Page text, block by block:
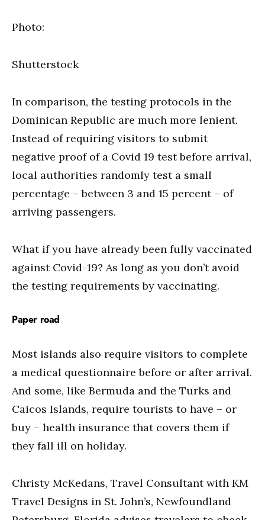
Photo:
Shutterstock
In comparison, the testing protocols in the
Dominican Republic are much more lenient.
Instead of requiring visitors to submit
negative proof of a Covid 19 test before arrival,
local authorities randomly test a small
percentage – between 3 and 15 percent – of
arriving passengers.
What if you have already been fully vaccinated
against Covid-19? As long as you don’t avoid
the testing requirements by vaccinating.
Paper road
Most islands also require visitors to complete
a medical questionnaire before or after arrival.
And some, like Bermuda and the Turks and
Caicos Islands, require tourists to have – or
buy – health insurance that covers them if
they fall ill on holiday.
Christy McKedans, Travel Consultant with KM
Travel Designs in St. John’s, Newfoundland